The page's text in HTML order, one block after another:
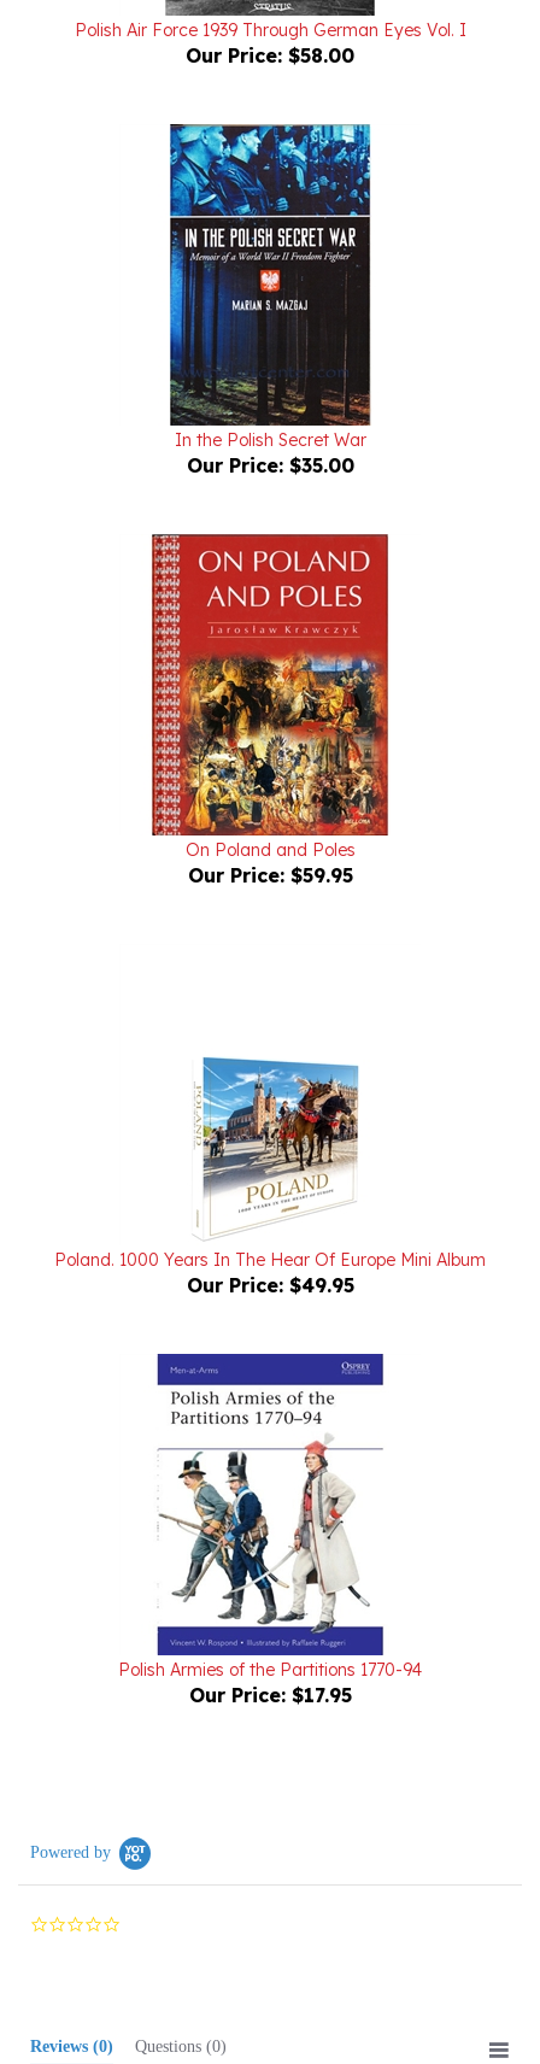
Our Price:$58.00
In the Polish Secret War
Our Price:$35.00
On Poland and Poles
Our Price:$59.95
Poland. 1000 Years In The Hear Of Europe Mini Album
Our Price:$49.95
Polish Armies of the Partitions 1770-94
Our Price:$17.95
0.0